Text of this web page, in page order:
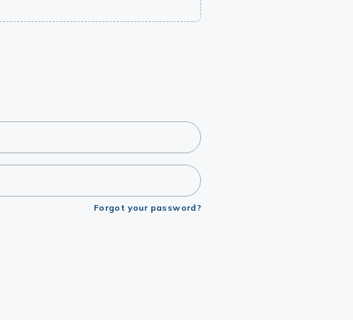
Forgot your password?